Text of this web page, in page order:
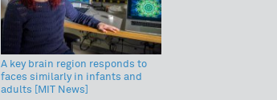
A key brain region responds to
faces similarly in infants and
adults [MIT News]